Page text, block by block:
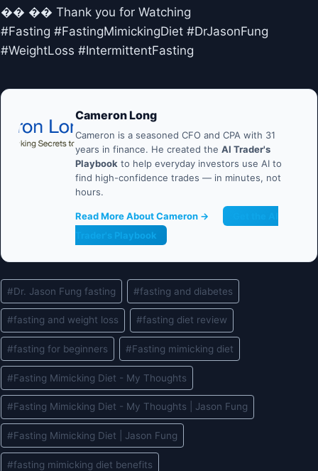
�� �� Thank you for Watching
#Fasting #FastingMimickingDiet #DrJasonFung
#WeightLoss #IntermittentFasting
Cameron Long
Cameron is a seasoned CFO and CPA with 31
years in finance. He created the AI Trader's
Playbook to help everyday investors use AI to
find high-confidence trades — in minutes, not
hours.
Read More About Cameron →
Trader's Playbook
Post
Tags:
#Dr. Jason Fung fasting #fasting and diabetes
#fasting and weight loss #fasting diet review
#fasting for beginners #Fasting mimicking diet
#Fasting Mimicking Diet - My Thoughts
#Fasting Mimicking Diet - My Thoughts | Jason Fung
#Fasting Mimicking Diet | Jason Fung
#fasting mimicking diet benefits